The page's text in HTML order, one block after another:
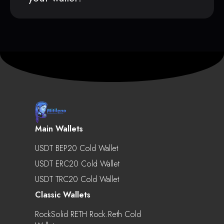
Main Wallets
USDT BEP20 Cold Wallet
USDT ERC20 Cold Wallet
USDT TRC20 Cold Wallet
Classic Wallets
RockSolid RETH Rock.reth Cold